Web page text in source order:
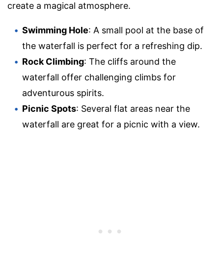
create a magical atmosphere.
Swimming Hole: A small pool at the base of
the waterfall is perfect for a refreshing dip.
Rock Climbing: The cliffs around the
waterfall offer challenging climbs for
adventurous spirits.
Picnic Spots: Several flat areas near the
waterfall are great for a picnic with a view.